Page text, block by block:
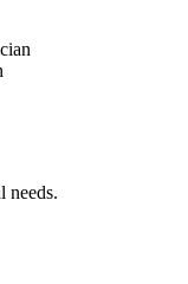
needs.